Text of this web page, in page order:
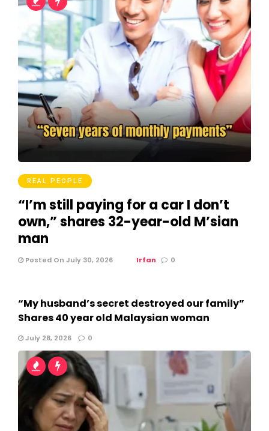
REAL PEOPLE
“I’m still paying for a car I don’t
own,” shares 32-year-old M’sian
man
Posted On July 30, 2026 Irfan 0
“My husband’s secret destroyed our family”
Shares 40 year old Malaysian woman
July 28, 2026 0